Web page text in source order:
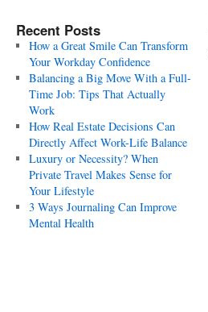
Recent Posts
How a Great Smile Can Transform
Your Workday Confidence
Balancing a Big Move With a Full-
Time Job: Tips That Actually
Work
How Real Estate Decisions Can
Directly Affect Work-Life Balance
Luxury or Necessity? When
Private Travel Makes Sense for
Your Lifestyle
3 Ways Journaling Can Improve
Mental Health